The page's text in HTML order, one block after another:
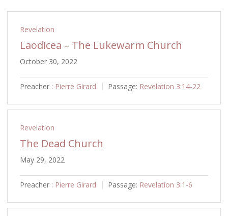
Revelation
Laodicea – The Lukewarm Church
October 30, 2022
Preacher : Pierre Girard Passage: Revelation 3:14-22
Revelation
The Dead Church
May 29, 2022
Preacher : Pierre Girard Passage: Revelation 3:1-6